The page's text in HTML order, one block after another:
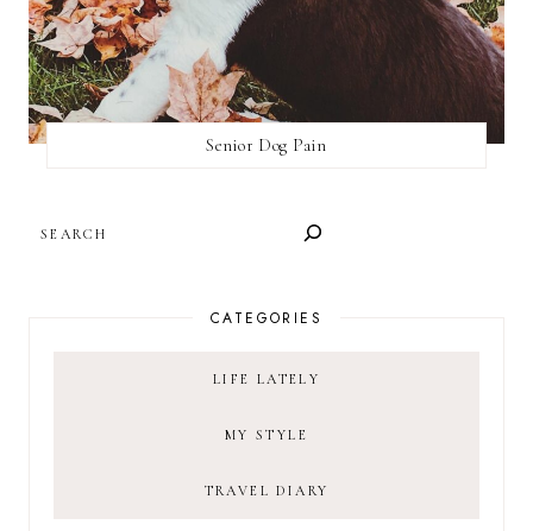
Senior Dog Pain
CATEGORIES
LIFE LATELY
MY STYLE
TRAVEL DIARY